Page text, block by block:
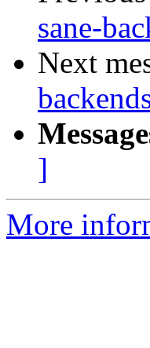
sane-
Next
]
More